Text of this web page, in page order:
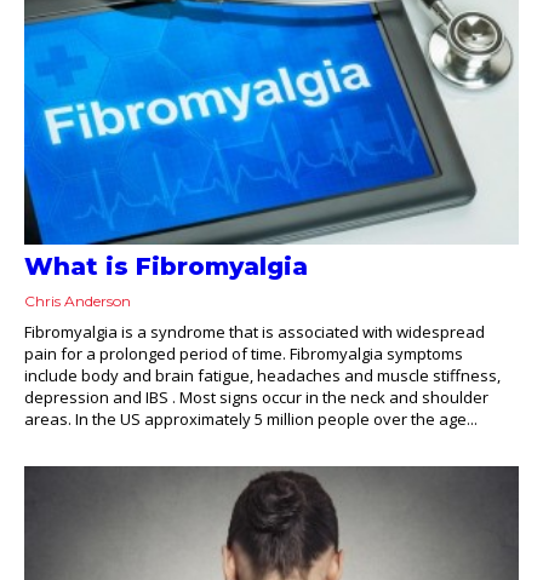
What is Fibromyalgia
Chris Anderson
Fibromyalgia is a syndrome that is associated with widespread
pain for a prolonged period of time. Fibromyalgia symptoms
include body and brain fatigue, headaches and muscle stiffness,
depression and IBS . Most signs occur in the neck and shoulder
areas. In the US approximately 5 million people over the age...